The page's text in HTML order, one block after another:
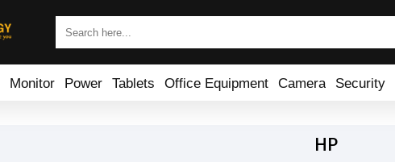
Monitor Power Tablets Office Equipment Camera Security
HP